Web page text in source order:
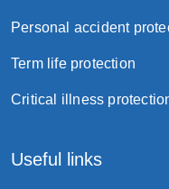
Personal accident
Term life protection
Critical illness
Useful links